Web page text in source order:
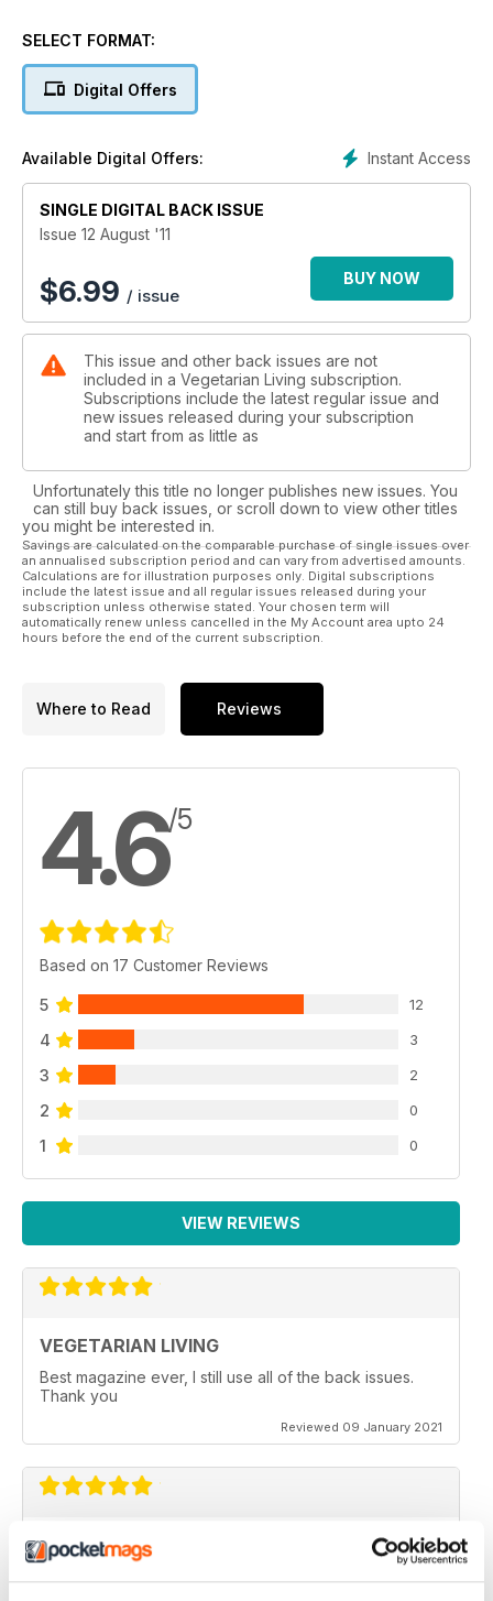
SELECT FORMAT:
Digital Offers
Instant Access
Available Digital Offers:
SINGLE DIGITAL BACK ISSUE
Issue 12 August '11
$6.99 / issue
BUY NOW
This issue and other back issues are not
included in a Vegetarian Living subscription.
Subscriptions include the latest regular issue and
new issues released during your subscription
and start from as little as
Unfortunately this title no longer publishes new issues. You
can still buy back issues, or scroll down to view other titles
you might be interested in.
Savings are calculated on the comparable purchase of single issues over
an annualised subscription period and can vary from advertised amounts.
Calculations are for illustration purposes only. Digital subscriptions
include the latest issue and all regular issues released during your
subscription unless otherwise stated. Your chosen term will
automatically renew unless cancelled in the My Account area upto 24
hours before the end of the current subscription.
Where to Read Reviews
4.6/5
Based on 17 Customer Reviews
5 12
4 3
3 2
2 0
1 0
VIEW REVIEWS
VEGETARIAN LIVING
Best magazine ever, I still use all of the back issues.
Thank you
Reviewed 09 January 2021
GREAT READ